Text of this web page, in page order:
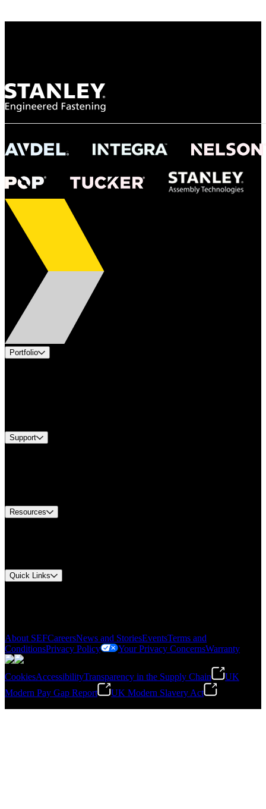
Portfolio
Support
Resources
Quick Links
About SEFCareersNews and StoriesEventsTerms and
ConditionsPrivacy Policy Your Privacy ConcernsWarranty
CookiesAccessibilityTransparency in the Supply Chain
UK
Modern Pay Gap Report
UK Modern Slavery Act